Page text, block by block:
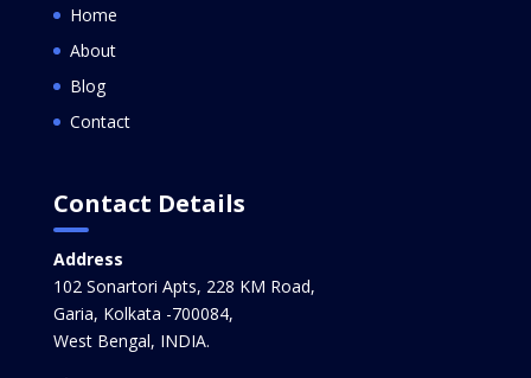
Home
About
Blog
Contact
Contact Details
Address
102 Sonartori Apts, 228 KM Road,
Garia, Kolkata -700084,
West Bengal, INDIA.